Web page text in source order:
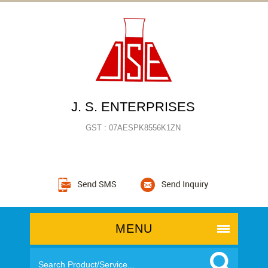
J. S. ENTERPRISES
GST : 07AESPK8556K1ZN
MENU